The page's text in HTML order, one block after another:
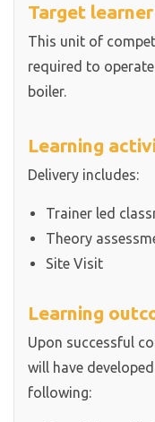
Target
This unit of
required to
boiler.
Learning
Delivery includes:
Trainer led
Theory
Site Visit
Learning
Upon successful
will have
following: